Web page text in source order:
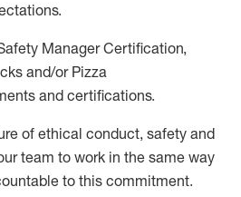
.
Manager Certification,
and/or Pizza
and certifications.
of ethical conduct, safety and
team to work in the same way
to this commitment.